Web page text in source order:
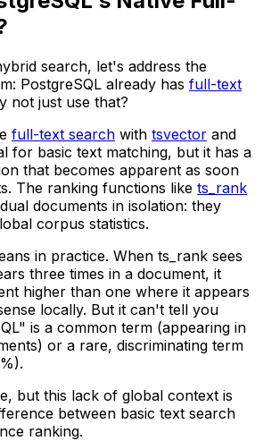
search, let's address the
PostgreSQL already has full-text
not just use that?
full-text search with tsvector and
for basic text matching, but it has a
that becomes apparent as soon
The ranking functions like ts_rank
documents in isolation: they
corpus statistics.
in practice. When ts_rank sees
three times in a document, it
higher than one where it appears
locally. But it can't tell you
is a common term (appearing in
or a rare, discriminating term
but this lack of global context is
between basic text search
ranking.